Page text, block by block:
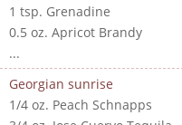
1 tsp. Grenadine
0.5 oz. Apricot Brandy
...
Georgian sunrise
1/4 oz. Peach Schnapps